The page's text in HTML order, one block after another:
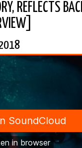
REFLECTS
2018